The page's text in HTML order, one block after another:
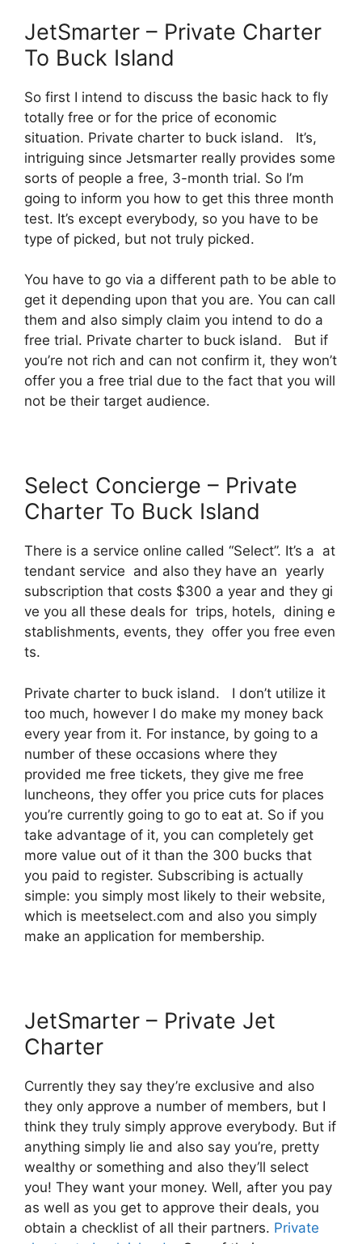
JetSmarter – Private Charter
To Buck Island
So first I intend to discuss the basic hack to fly
totally free or for the price of economic
situation. Private charter to buck island. It’s,
intriguing since Jetsmarter really provides some
sorts of people a free, 3-month trial. So I’m
going to inform you how to get this three month
test. It’s except everybody, so you have to be
type of picked, but not truly picked.
You have to go via a different path to be able to
get it depending upon that you are. You can call
them and also simply claim you intend to do a
free trial. Private charter to buck island. But if
you’re not rich and can not confirm it, they won’t
offer you a free trial due to the fact that you will
not be their target audience.
Select Concierge – Private
Charter To Buck Island
There is a service online called “Select”. It’s a at
tendant service and also they have an yearly
subscription that costs $300 a year and they gi
ve you all these deals for trips, hotels, dining e
stablishments, events, they offer you free even
ts.
Private charter to buck island. I don’t utilize it
too much, however I do make my money back
every year from it. For instance, by going to a
number of these occasions where they
provided me free tickets, they give me free
luncheons, they offer you price cuts for places
you’re currently going to go to eat at. So if you
take advantage of it, you can completely get
more value out of it than the 300 bucks that
you paid to register. Subscribing is actually
simple: you simply most likely to their website,
which is meetselect.com and also you simply
make an application for membership.
JetSmarter – Private Jet
Charter
Currently they say they’re exclusive and also
they only approve a number of members, but I
think they truly simply approve everybody. But if
anything simply lie and also say you’re, pretty
wealthy or something and also they’ll select
you! They want your money. Well, after you pay
as well as you get to approve their deals, you
obtain a checklist of all their partners. Private